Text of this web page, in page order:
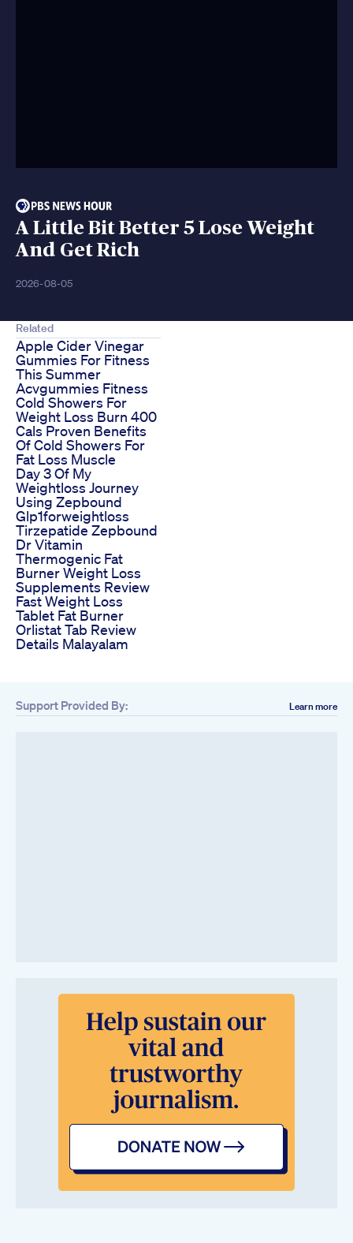
A Little Bit Better 5 Lose Weight
And Get Rich
2026-08-05
Related
Apple Cider Vinegar
Gummies For Fitness
This Summer
Acvgummies Fitness
Cold Showers For
Weight Loss Burn 400
Cals Proven Benefits
Of Cold Showers For
Fat Loss Muscle
Day 3 Of My
Weightloss Journey
Using Zepbound
Glp1forweightloss
Tirzepatide Zepbound
Dr Vitamin
Thermogenic Fat
Burner Weight Loss
Supplements Review
Fast Weight Loss
Tablet Fat Burner
Orlistat Tab Review
Details Malayalam
Support Provided By: Learn more